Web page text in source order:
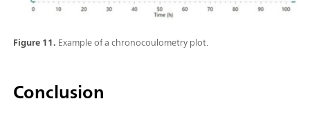
Figure 11. Example of a chronocoulometry plot.
Conclusion